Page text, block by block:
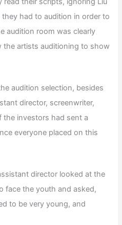
had to audition in order to
audition room was clearly
the artists auditioning to show
audition selection, besides
director, screenwriter,
the investors had sent a
everyone placed on this
director looked at the
face the youth and asked,
to be very young, and